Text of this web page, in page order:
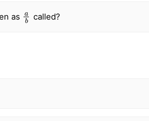
as
a
called?